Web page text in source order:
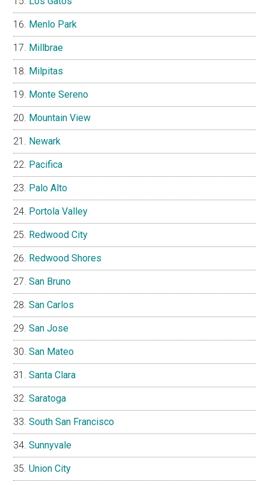
Menlo Park
Millbrae
Milpitas
Monte Sereno
Mountain View
Newark
Pacifica
Palo Alto
Portola Valley
Redwood City
Redwood Shores
San Bruno
San Carlos
San Jose
San Mateo
Santa Clara
Saratoga
South San Francisco
Sunnyvale
Union City